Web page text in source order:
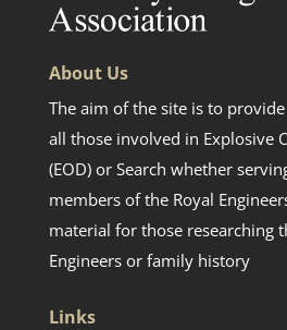
About Us
The aim of the site is to
all those involved in Explosive
(EOD) or Search whether
members of the Royal
material for those researching
Engineers or family history
Links